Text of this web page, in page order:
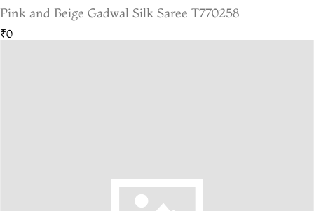
Pink and Beige Gadwal Silk Saree T770258
₹0